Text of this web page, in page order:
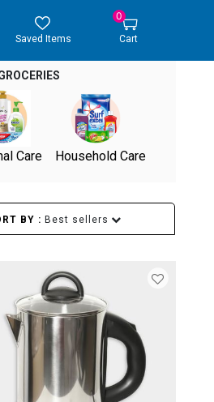
Saved Items
0
Cart
Care Household Care
BY : Best sellers